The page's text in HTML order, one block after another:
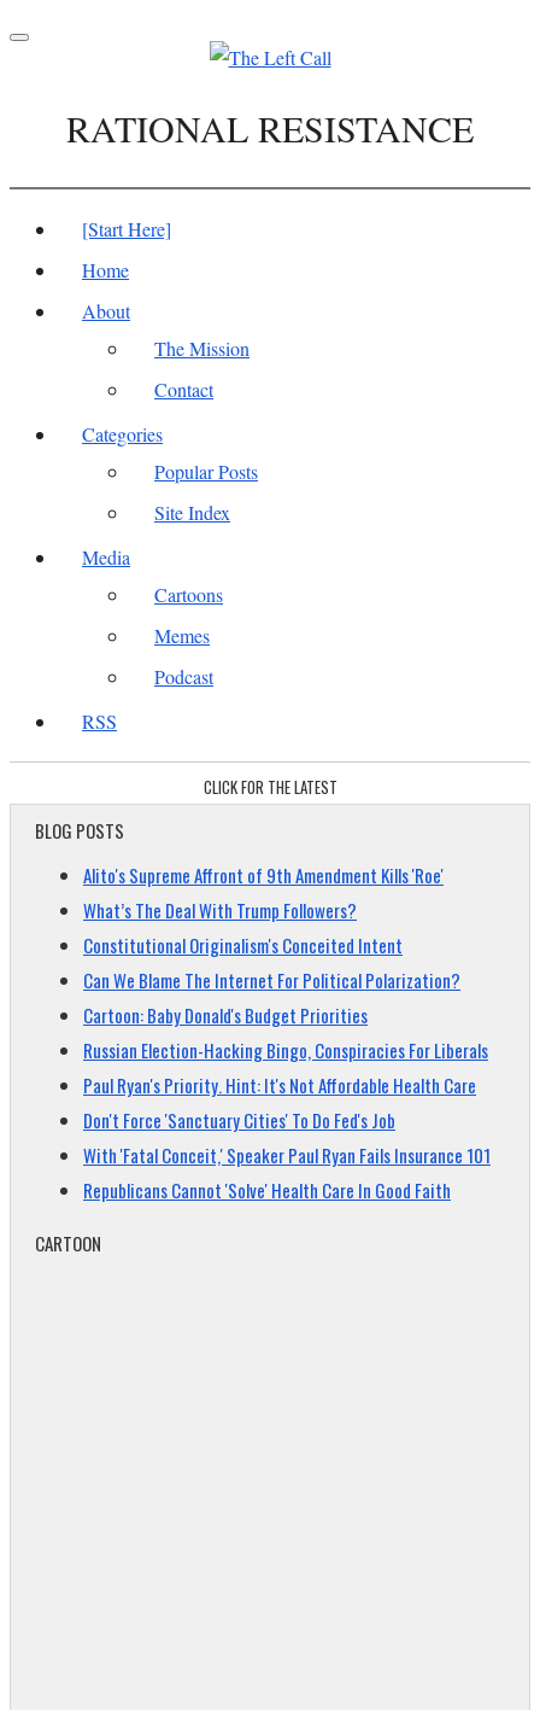
Toggle
RATIONAL RESISTANCE
[Start Here]
Home
About
The Mission
Contact
Categories
Popular Posts
Site Index
Media
Cartoons
Memes
Podcast
RSS
CLICK FOR THE LATEST
BLOG POSTS
Alito's Supreme Affront of 9th Amendment Kills 'Roe'
What’s The Deal With Trump Followers?
Constitutional Originalism's Conceited Intent
Can We Blame The Internet For Political Polarization?
Cartoon: Baby Donald's Budget Priorities
Russian Election-Hacking Bingo, Conspiracies For Liberals
Paul Ryan's Priority. Hint: It's Not Affordable Health Care
Don't Force 'Sanctuary Cities' To Do Fed's Job
With 'Fatal Conceit,' Speaker Paul Ryan Fails Insurance 101
Republicans Cannot 'Solve' Health Care In Good Faith
CARTOON